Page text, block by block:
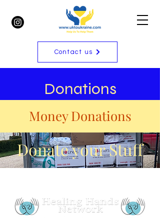
Contact us
Donations
Money Donations
Donate your Stuff